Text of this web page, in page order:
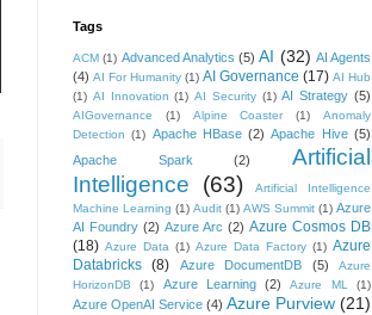
Tags
ACM (1) Advanced Analytics (5) AI (32) AI Agents
(4) AI For Humanity (1) AI Governance (17) AI Hub
(1) AI Innovation (1) AI Security (1) AI Strategy (5)
AIGovernance (1) Alpine Coaster (1)
Anomaly
Detection (1) Apache HBase (2) Apache Hive (5)
Apache Spark
(2)
Artificial
Intelligence
(63)
Artificial Intelligence
Machine Learning (1) Audit (1) AWS Summit (1) Azure
AI Foundry (2) Azure Arc (2) Azure Cosmos DB
(18) Azure Data (1) Azure Data Factory (1) Azure
Databricks
(8) Azure DocumentDB (5)
Azure
HorizonDB
(1) Azure Learning (2) Azure ML (1)
Azure OpenAI Service (4) Azure Purview (21)